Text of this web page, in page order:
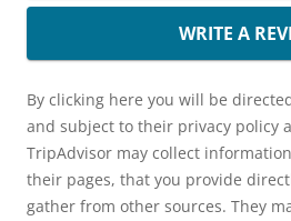
WRITE A
By clicking here you will be
and subject to their privacy policy
TripAdvisor may collect
their pages, that you provide
gather from other sources. They